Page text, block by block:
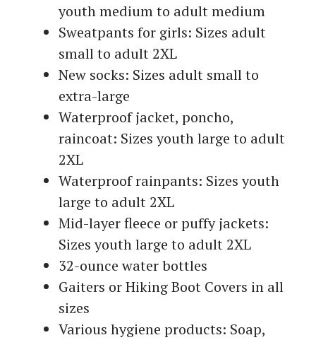
youth medium to adult medium
Sweatpants for girls: Sizes adult
small to adult 2XL
New socks: Sizes adult small to
extra-large
Waterproof jacket, poncho,
raincoat: Sizes youth large to adult
2XL
Waterproof rainpants: Sizes youth
large to adult 2XL
Mid-layer fleece or puffy jackets:
Sizes youth large to adult 2XL
32-ounce water bottles
Gaiters or Hiking Boot Covers in all
sizes
Various hygiene products: Soap,